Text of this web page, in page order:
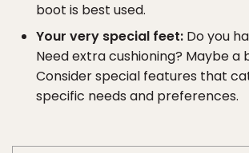
boot is best used.
Your very special feet: Do you
Need extra cushioning? Maybe a
Consider special features that
specific needs and preferences.